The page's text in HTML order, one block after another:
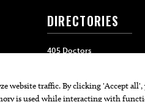
DIRECTORIES
405 Doctors
405 Attorneys
405 Real Estate Agents